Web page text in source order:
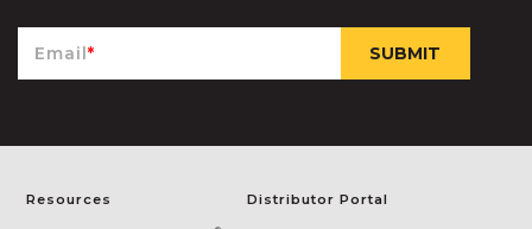
Email*
Resources Distributor Portal